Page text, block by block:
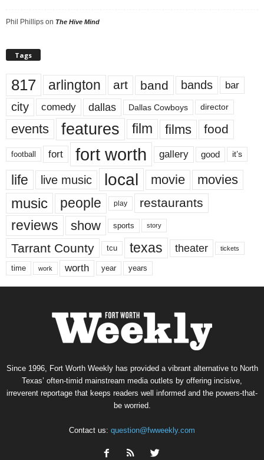
Phil Phillips on The Hive Mind
Tags
817 arlington art band bands bar
city comedy dallas Dallas Cowboys director
events features film films food
football fort fort worth gallery good it’s
life live music local movie movies
music people play restaurants
reviews show sports story
Tarrant County tcu texas theater tickets
time work worth year years
Since 1996, Fort Worth Weekly has provided a vibrant alternative to North
Texas’ often-timid mainstream media outlets by offering incisive,
irreverent reportage that keeps readers well informed and the powers-that-
be worried.
Contact us: question@fwweekly.com